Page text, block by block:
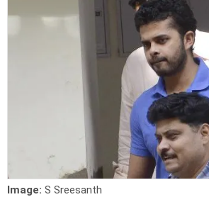
Image: S Sreesanth